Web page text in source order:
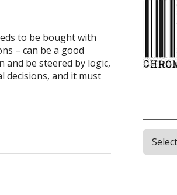
to be bought with
– can be a good
and be steered by logic,
decisions, and it must